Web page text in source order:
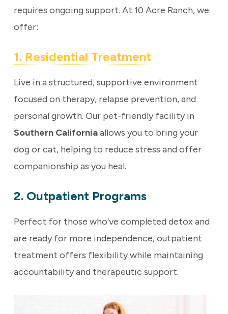
requires ongoing support. At 10 Acre Ranch, we
offer:
1. Residential Treatment
Live in a structured, supportive environment
focused on therapy, relapse prevention, and
personal growth. Our pet-friendly facility in
Southern Californiaallows you to bring your
dog or cat, helping to reduce stress and offer
companionship as you heal.
2. Outpatient Programs
Perfect for those who’ve completed detox and
are ready for more independence, outpatient
treatment offers flexibility while maintaining
accountability and therapeutic support.